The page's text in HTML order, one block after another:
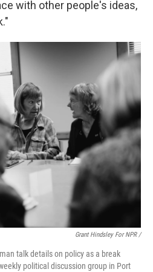
with other people's ideas,
Grant Hindsley For NPR /
talk details on policy as a break
political discussion group in Port